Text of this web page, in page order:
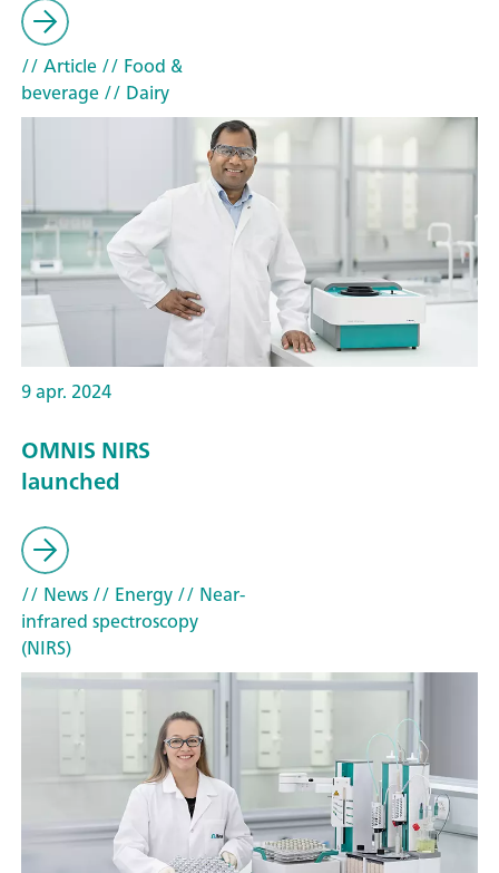
// Article// Food &
beverage// Dairy
9 apr. 2024
OMNIS NIRS
launched
// News// Energy// Near-
infrared spectroscopy
(NIRS)